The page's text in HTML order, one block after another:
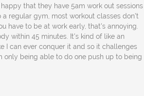
that they have 5am work out sessions
a regular gym, most workout classes don't
have to be at work early, that's annoying.
within 45 minutes. It's kind of like an
I can ever conquer it and so it challenges
only being able to do one push up to being